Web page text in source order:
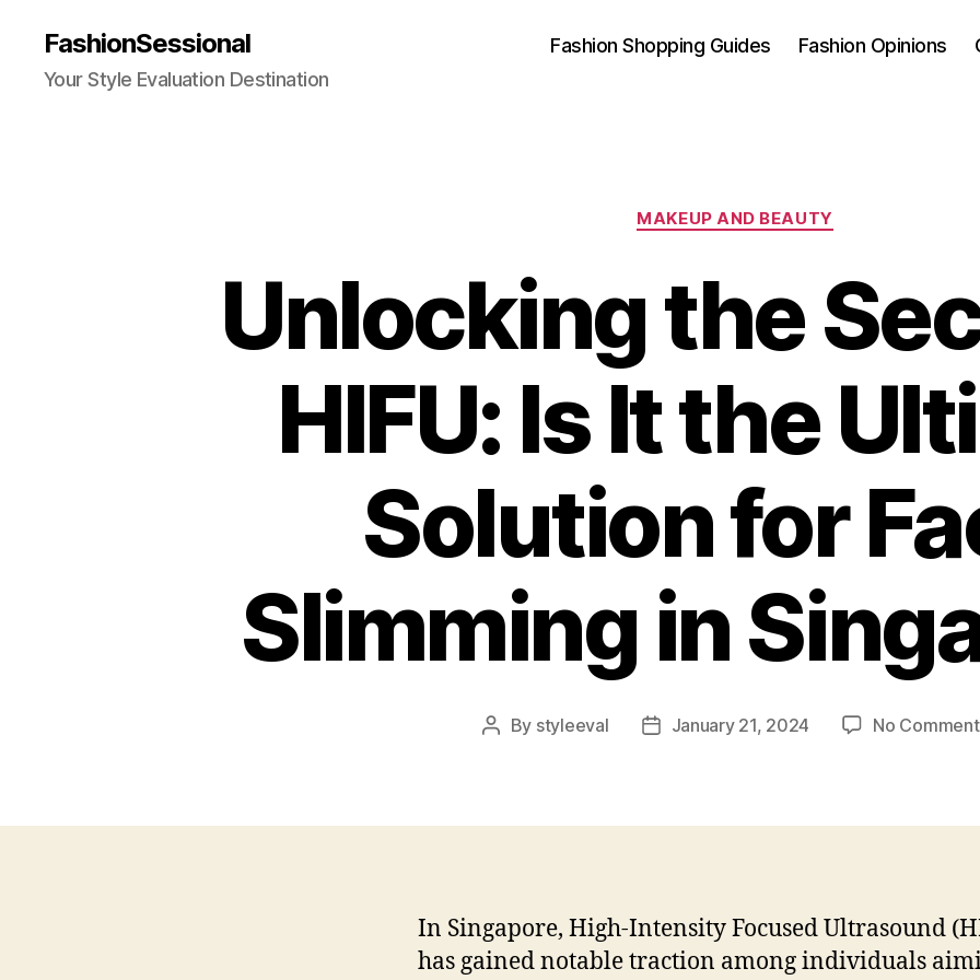
FashionSessional
Your Style Evaluation Destination
Fashion Shopping Guides Fashion Opinions
Categories
MAKEUP AND BEAUTY
Unlocking the
HIFU: Is It the
Solution for
Slimming in
Post
By styleeval
PostJanuary 21, 2024 No
In Singapore, High-Intensity Focused Ultrasound
has gained notable traction among individuals